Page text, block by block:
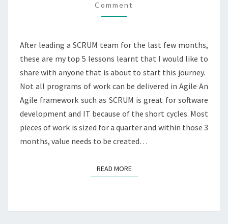
Comment
After leading a SCRUM team for the last few months,
these are my top 5 lessons learnt that I would like to
share with anyone that is about to start this journey.
Not all programs of work can be delivered in Agile An
Agile framework such as SCRUM is great for software
development and IT because of the short cycles. Most
pieces of work is sized for a quarter and within those 3
months, value needs to be created…
READ MOREREAD MORE